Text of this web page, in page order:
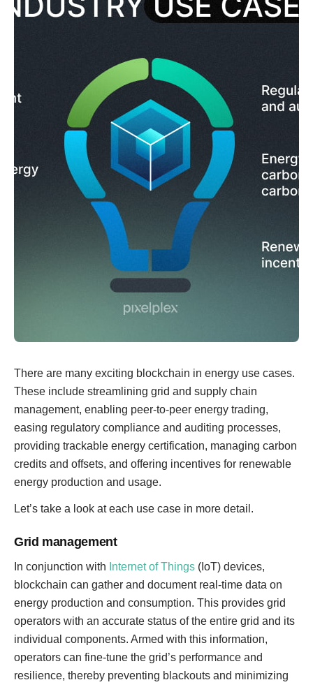
There are many exciting blockchain in energy use cases.
These include streamlining grid and supply chain
management, enabling peer-to-peer energy trading,
easing regulatory compliance and auditing processes,
providing trackable energy certification, managing carbon
credits and offsets, and offering incentives for renewable
energy production and usage.
Let’s take a look at each use case in more detail.
Grid management
In conjunction with Internet of Things (IoT) devices,
blockchain can gather and document real-time data on
energy production and consumption. This provides grid
operators with an accurate status of the entire grid and its
individual components. Armed with this information,
operators can fine-tune the grid’s performance and
resilience, thereby preventing blackouts and minimizing